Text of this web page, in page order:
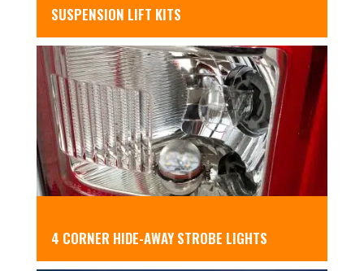
SUSPENSION LIFT KITS
4 CORNER HIDE-AWAY STROBE LIGHTS